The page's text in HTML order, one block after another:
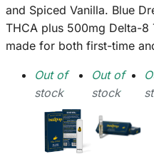
and Spiced Vanilla. Blue
THCA plus 500mg Delta-8
made for both first-time
Out of
stock
Out of
stock